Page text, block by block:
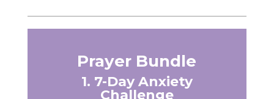
Prayer Bundle
1. 7-Day Anxiety
Challenge